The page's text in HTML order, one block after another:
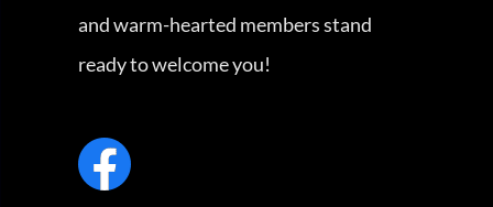
and warm-hearted members stand
ready to welcome you!